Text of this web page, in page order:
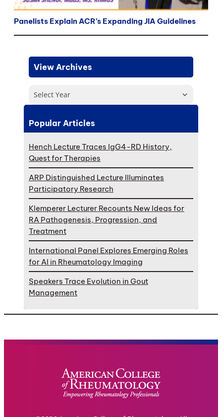
Panelists Explain ACR’s Expanding JIA Guidelines
View Archives
Select Year
Popular Articles
Hench Lecture Traces IgG4-RD History,
Quest for Therapies
ARP Distinguished Lecture Illuminates
Participatory Research
Klemperer Lecturer Recounts New Ideas for
RA Pathogenesis, Progression, and
Treatment
International Panel Explores Emerging Roles
for AI in Rheumatology Imaging
Speakers Trace Evolution in Gout
Management